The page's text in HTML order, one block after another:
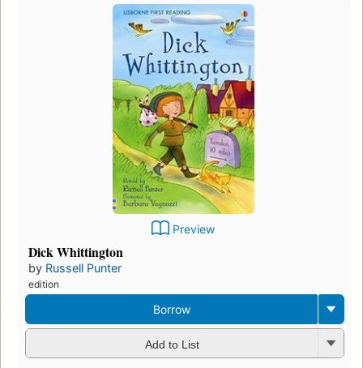
Preview
Dick Whittington
by Russell Punter
edition
Borrow
Add to List